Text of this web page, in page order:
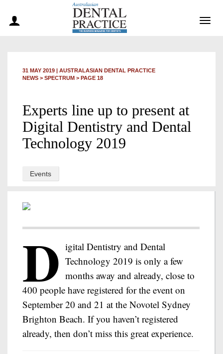
31 MAY 2019 | AUSTRALASIAN DENTAL PRACTICE
NEWS > SPECTRUM > PAGE 18
Experts line up to present at
Digital Dentistry and Dental
Technology 2019
Events
D igital Dentistry and Dental
Technology 2019 is only a few
months away and already, close to
400 people have registered for the event on
September 20 and 21 at the Novotel Sydney
Brighton Beach. If you haven’t registered
already, then don’t miss this great experience.